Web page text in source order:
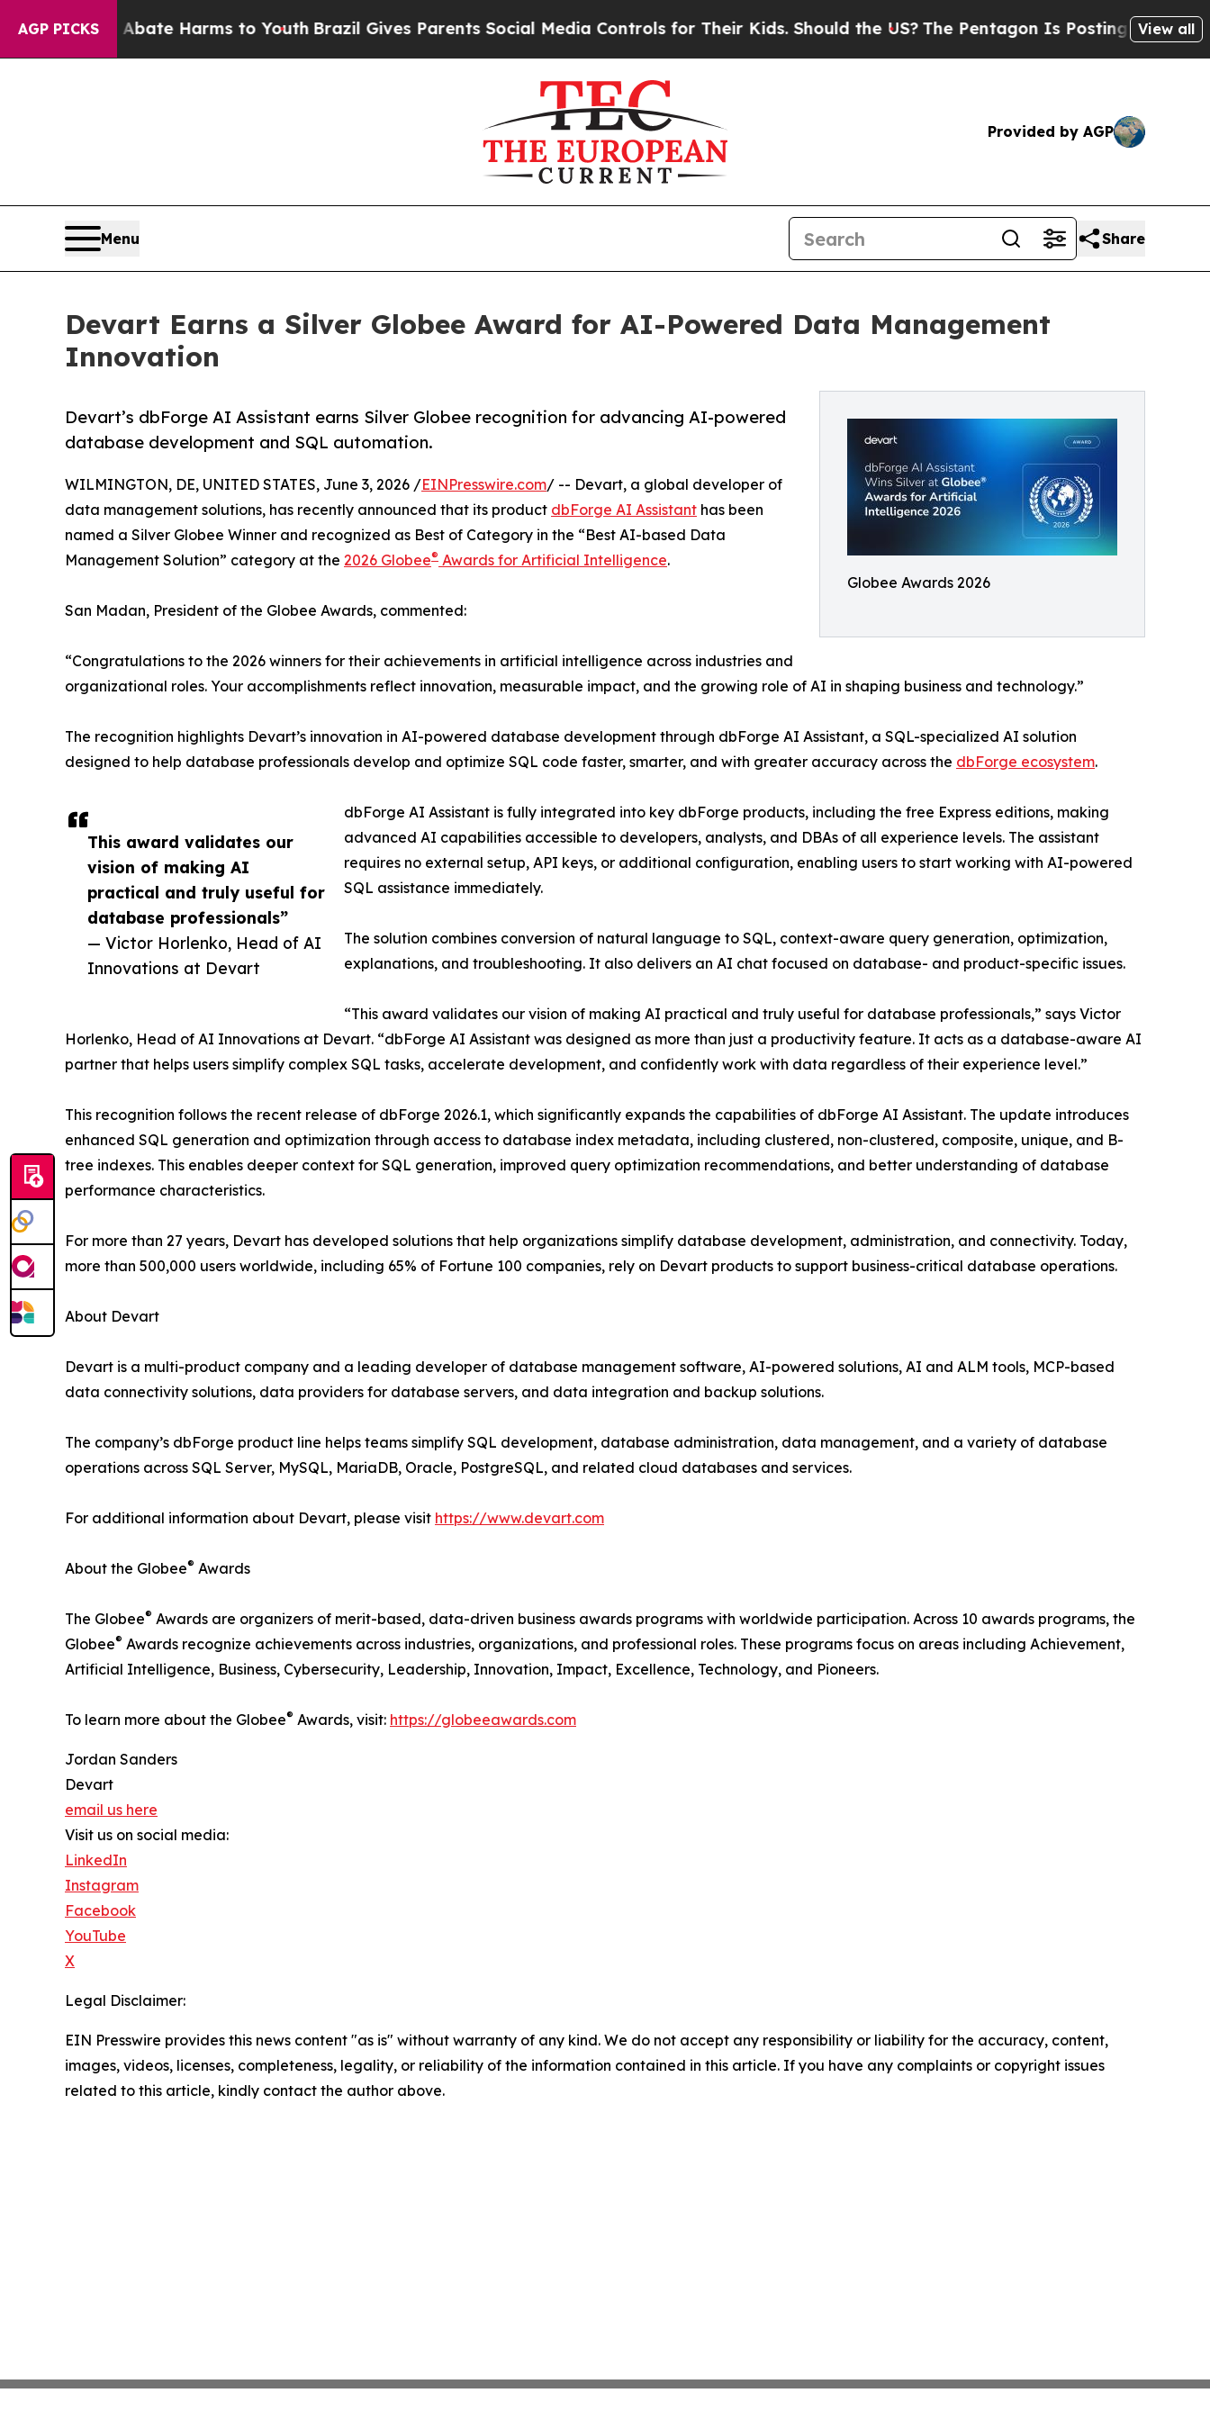
AGP PICKS
to Abate Harms to Youth Brazil Gives Parents Social Media Controls for Their Kids. Should the US? The Pentagon Is Posting Cryptic Biblical
View all
Provided by AGP
Menu Share
Devart Earns a Silver Globee Award for AI-Powered Data Management
Innovation
Globee Awards 2026
Devart’s dbForge AI Assistant earns Silver Globee recognition for advancing AI-powered
database development and SQL automation.
This award validates our
vision of making AI
practical and truly useful for
database professionals”
— Victor Horlenko, Head of AI
Innovations at Devart
WILMINGTON, DE, UNITED STATES, June 3, 2026 /EINPresswire.com/ -- Devart, a global developer of
data management solutions, has recently announced that its product dbForge AI Assistant has been
named a Silver Globee Winner and recognized as Best of Category in the “Best AI-based Data
Management Solution” category at the 2026 Globee® Awards for Artificial Intelligence.
San Madan, President of the Globee Awards, commented:
“Congratulations to the 2026 winners for their achievements in artificial intelligence across industries and
organizational roles. Your accomplishments reflect innovation, measurable impact, and the growing role of AI in shaping business and technology.”
The recognition highlights Devart’s innovation in AI-powered database development through dbForge AI Assistant, a SQL-specialized AI solution
designed to help database professionals develop and optimize SQL code faster, smarter, and with greater accuracy across the dbForge ecosystem.
dbForge AI Assistant is fully integrated into key dbForge products, including the free Express editions, making
advanced AI capabilities accessible to developers, analysts, and DBAs of all experience levels. The assistant
requires no external setup, API keys, or additional configuration, enabling users to start working with AI-powered
SQL assistance immediately.
The solution combines conversion of natural language to SQL, context-aware query generation, optimization,
explanations, and troubleshooting. It also delivers an AI chat focused on database- and product-specific issues.
“This award validates our vision of making AI practical and truly useful for database professionals,” says Victor
Horlenko, Head of AI Innovations at Devart. “dbForge AI Assistant was designed as more than just a productivity feature. It acts as a database-aware AI
partner that helps users simplify complex SQL tasks, accelerate development, and confidently work with data regardless of their experience level.”
This recognition follows the recent release of dbForge 2026.1, which significantly expands the capabilities of dbForge AI Assistant. The update introduces
enhanced SQL generation and optimization through access to database index metadata, including clustered, non-clustered, composite, unique, and B-
tree indexes. This enables deeper context for SQL generation, improved query optimization recommendations, and better understanding of database
performance characteristics.
For more than 27 years, Devart has developed solutions that help organizations simplify database development, administration, and connectivity. Today,
more than 500,000 users worldwide, including 65% of Fortune 100 companies, rely on Devart products to support business-critical database operations.
About Devart
Devart is a multi-product company and a leading developer of database management software, AI-powered solutions, AI and ALM tools, MCP-based
data connectivity solutions, data providers for database servers, and data integration and backup solutions.
The company’s dbForge product line helps teams simplify SQL development, database administration, data management, and a variety of database
operations across SQL Server, MySQL, MariaDB, Oracle, PostgreSQL, and related cloud databases and services.
For additional information about Devart, please visit https://www.devart.com
About the Globee® Awards
The Globee® Awards are organizers of merit-based, data-driven business awards programs with worldwide participation. Across 10 awards programs, the
Globee® Awards recognize achievements across industries, organizations, and professional roles. These programs focus on areas including Achievement,
Artificial Intelligence, Business, Cybersecurity, Leadership, Innovation, Impact, Excellence, Technology, and Pioneers.
To learn more about the Globee® Awards, visit: https://globeeawards.com
Jordan Sanders
Devart
email us here
Visit us on social media:
LinkedIn
Instagram
Facebook
YouTube
X
Legal Disclaimer:
EIN Presswire provides this news content "as is" without warranty of any kind. We do not accept any responsibility or liability for the accuracy, content,
images, videos, licenses, completeness, legality, or reliability of the information contained in this article. If you have any complaints or copyright issues
related to this article, kindly contact the author above.